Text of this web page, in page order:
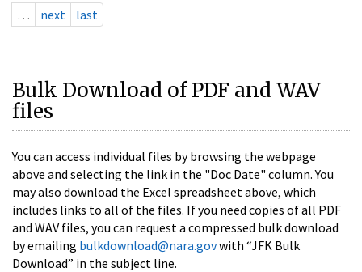
…
next last
Bulk Download of PDF and WAV
files
You can access individual files by browsing the webpage
above and selecting the link in the "Doc Date" column. You
may also download the Excel spreadsheet above, which
includes links to all of the files. If you need copies of all PDF
and WAV files, you can request a compressed bulk download
by emailing bulkdownload@nara.govwith “JFK Bulk
Download” in the subject line.